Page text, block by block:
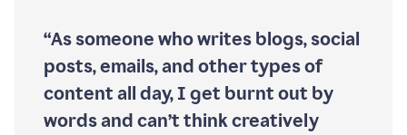
“As someone who writes blogs, social
posts, emails, and other types of
content all day, I get burnt out by
words and can’t think creatively